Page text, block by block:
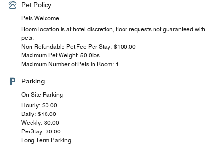
Pet Policy
Pets Welcome
Room location is at hotel discretion, floor requests not guaranteed with
pets.
Non-Refundable Pet Fee Per Stay: $100.00
Maximum Pet Weight: 50.0lbs
Maximum Number of Pets in Room: 1
Parking
On-Site Parking
Hourly: $0.00
Daily: $10.00
Weekly: $0.00
PerStay: $0.00
Long Term Parking